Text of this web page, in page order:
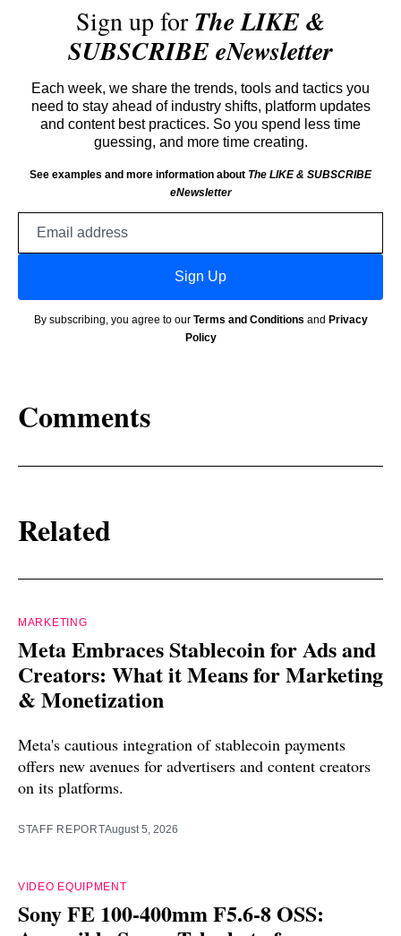
Sign up forThe LIKE &
SUBSCRIBE eNewsletter
Each week, we share the trends, tools and tactics you
need to stay ahead of industry shifts, platform updates
and content best practices. So you spend less time
guessing, and more time creating.
See examples and more information about The LIKE & SUBSCRIBE
eNewsletter
Sign Up
By subscribing, you agree to our Terms and Conditions and Privacy
Policy
Comments
Related
MARKETING
Meta Embraces Stablecoin for Ads and
Creators: What it Means for Marketing
& Monetization
Meta's cautious integration of stablecoin payments
offers new avenues for advertisers and content creators
on its platforms.
STAFF REPORTAugust 5, 2026
VIDEO EQUIPMENT
Sony FE 100-400mm F5.6-8 OSS: